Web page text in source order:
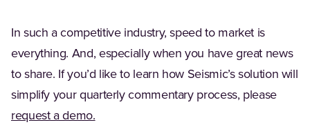
In such a competitive industry, speed to market is
everything. And, especially when you have great news
to share. If you’d like to learn how Seismic’s solution will
simplify your quarterly commentary process, please
request a demo.